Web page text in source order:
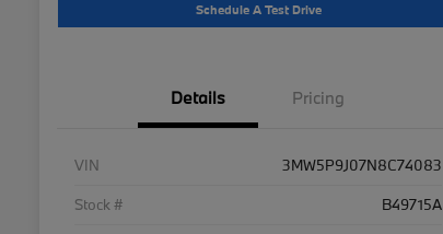
Schedule A Test Drive
Details Pricing
VIN
3MW5P9J07N8C74083
Stock #
B49715A